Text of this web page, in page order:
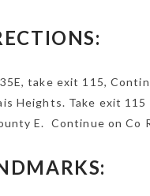
take exit 115,
Heights. Take exit
E. Continue on Co